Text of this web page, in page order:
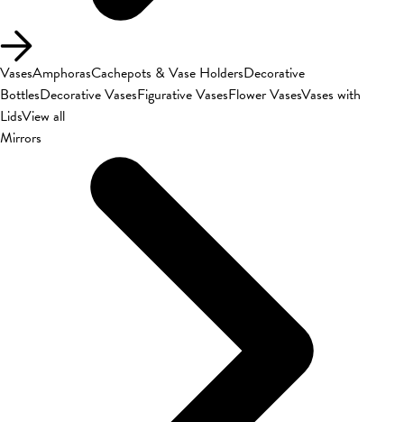
VasesAmphorasCachepots & Vase HoldersDecorative
BottlesDecorative VasesFigurative VasesFlower VasesVases with
LidsView all
Mirrors